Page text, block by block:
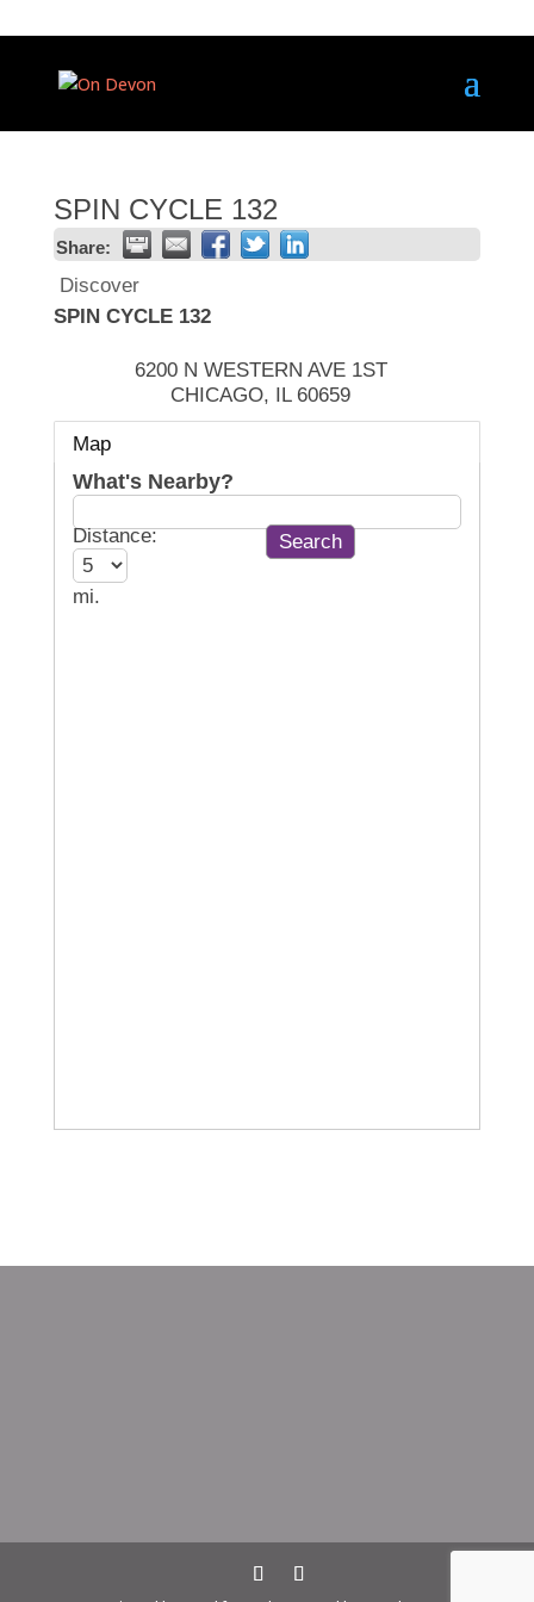
SPIN CYCLE 132
Share:
Discover
SPIN CYCLE 132
6200 N WESTERN AVE 1ST
CHICAGO, IL 60659
Map
What's Nearby?
Distance:
mi.